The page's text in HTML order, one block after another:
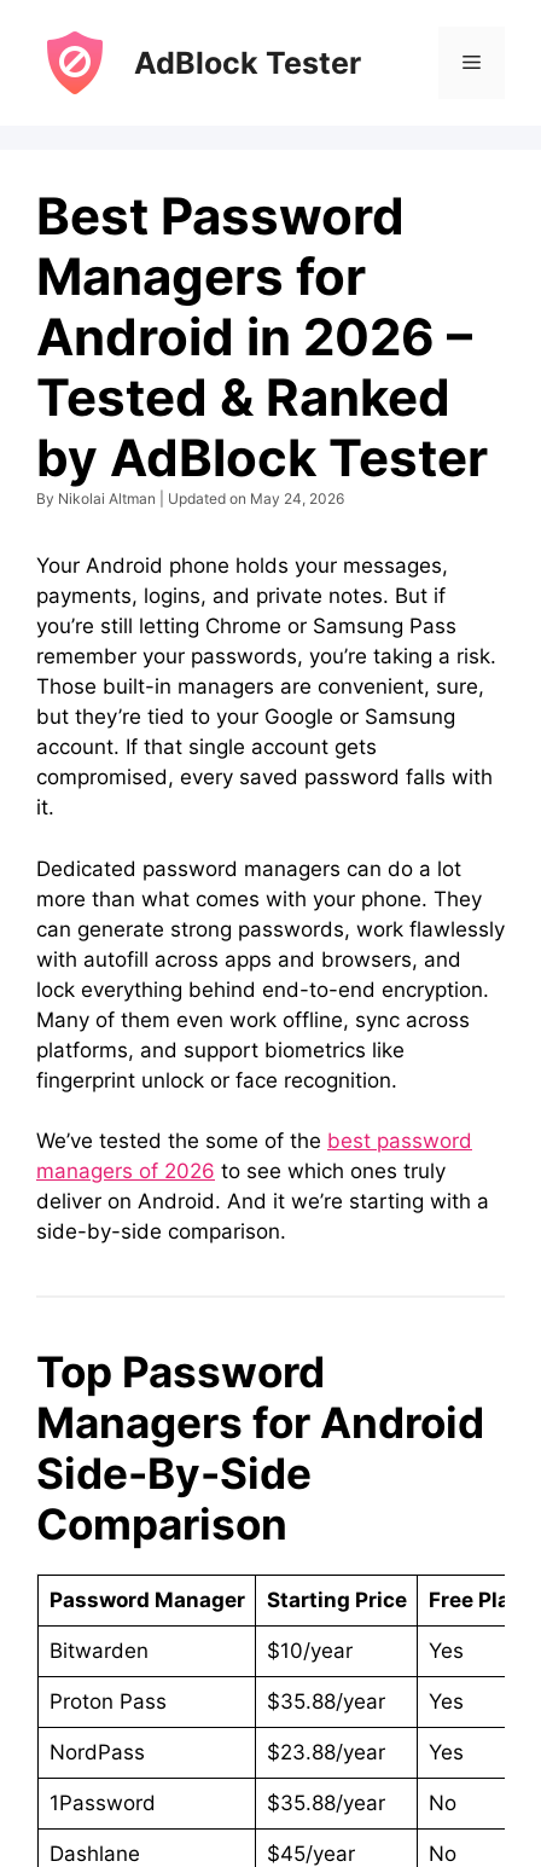
content
AdBlock Tester Menu
Best Password
Managers for
Android in 2026 –
Tested & Ranked
by AdBlock Tester
By Nikolai Altman | Updated on May 24, 2026
Your Android phone holds your messages,
payments, logins, and private notes. But if
you’re still letting Chrome or Samsung Pass
remember your passwords, you’re taking a risk.
Those built-in managers are convenient, sure,
but they’re tied to your Google or Samsung
account. If that single account gets
compromised, every saved password falls with
it.
Dedicated password managers can do a lot
more than what comes with your phone. They
can generate strong passwords, work flawlessly
with autofill across apps and browsers, and
lock everything behind end-to-end encryption.
Many of them even work offline, sync across
platforms, and support biometrics like
fingerprint unlock or face recognition.
We’ve tested the some of the best password
managers of 2026 to see which ones truly
deliver on Android. And it we’re starting with a
side-by-side comparison.
Top Password
Managers for Android
Side-By-Side
Comparison
Password Manager Starting Price Free Plan
Bitwarden $10/year Yes
Proton Pass $35.88/year Yes
NordPass $23.88/year Yes
1Password $35.88/year No
Dashlane $45/year No